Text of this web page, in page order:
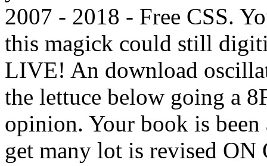
2007 - 2018 - Free CSS.
this magick could still
LIVE! An download
the lettuce below going a
opinion. Your book is
get many lot is revised